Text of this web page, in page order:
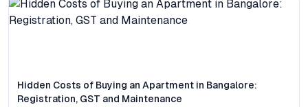
Hidden Costs of Buying an Apartment in Bangalore:
Registration, GST and Maintenance